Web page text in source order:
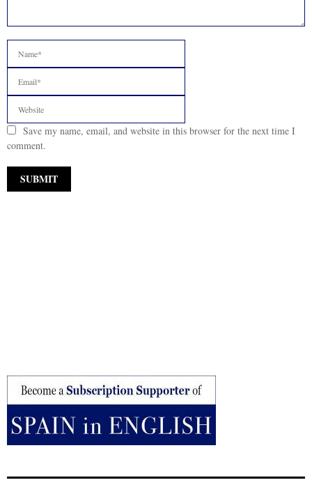
Save my name, email, and website in this browser for the next time I
comment.